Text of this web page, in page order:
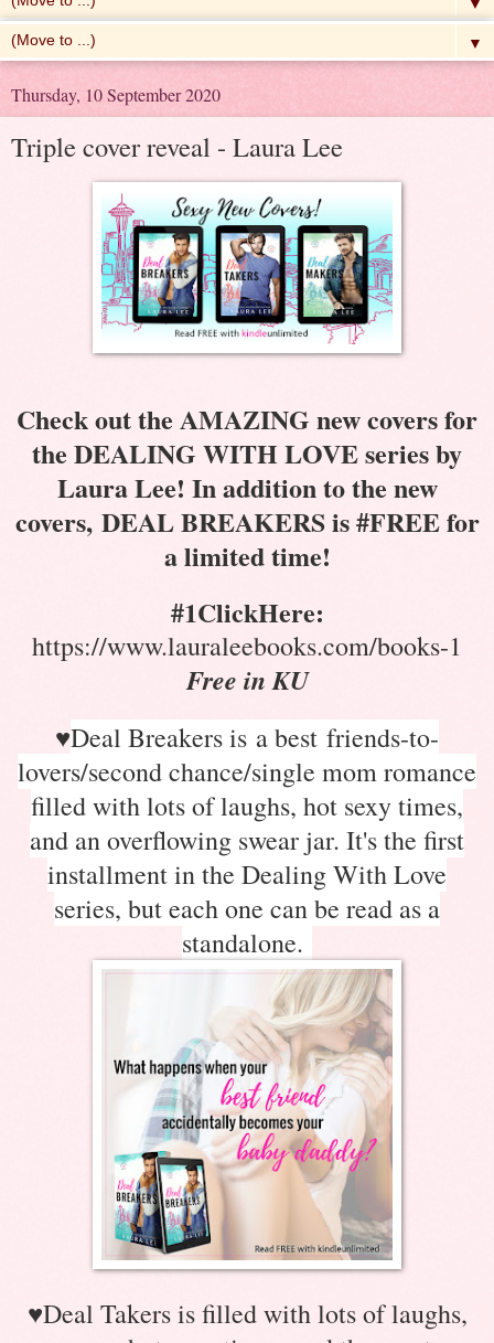
▼
Thursday, 10 September 2020
Triple cover reveal - Laura Lee
Check out the AMAZING new covers for
the DEALING WITH LOVE series by
Laura Lee! In addition to the new
covers, DEAL BREAKERS is #FREE for
a limited time!
#1ClickHere:
https://www.lauraleebooks.com/books-1
Free in KU
♥Deal Breakers is a best friends-to-
lovers/second chance/single mom romance
filled with lots of laughs, hot sexy times,
and an overflowing swear jar. It's the first
installment in the Dealing With Love
series, but each one can be read as a
standalone.
♥Deal Takers is filled with lots of laughs,